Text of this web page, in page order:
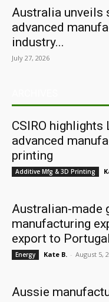
Australia unveils
advanced
industry...
July 27, 2026
CSIRO highlights
advanced
printing
Additive Mfg & 3D Printing
Australian-made
manufacturing
export to Portugal
Energy Kate B. - August 5,
Aussie